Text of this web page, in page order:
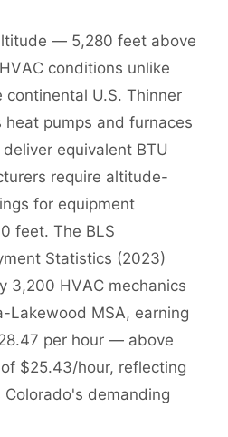
— 5,280 feet above
conditions unlike
continental U.S. Thinner
pumps and furnaces
equivalent BTU
require altitude-
for equipment
feet. The BLS
Statistics (2023)
3,200 HVAC mechanics
Lakewood MSA, earning
per hour — above
$25.43/hour, reflecting
demanding